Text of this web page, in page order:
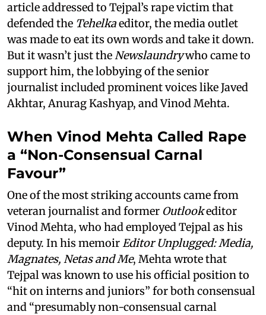
article addressed to Tejpal’s rape victim that
defended the Tehelkaeditor, the media outlet
was made to eat its own words and take it down.
But it wasn’t just theNewslaundrywho came to
support him, the lobbying of the senior
journalist included prominent voices like Javed
Akhtar, Anurag Kashyap, and Vinod Mehta.
When Vinod Mehta Called Rape
a “Non-Consensual Carnal
Favour”
One of the most striking accounts came from
veteran journalist and former Outlookeditor
Vinod Mehta, who had employed Tejpal as his
deputy. In his memoirEditor Unplugged: Media,
Magnates, Netas and Me, Mehta wrote that
Tejpal was known to use his official position to
“hit on interns and juniors” for both consensual
and “presumably non-consensual carnal